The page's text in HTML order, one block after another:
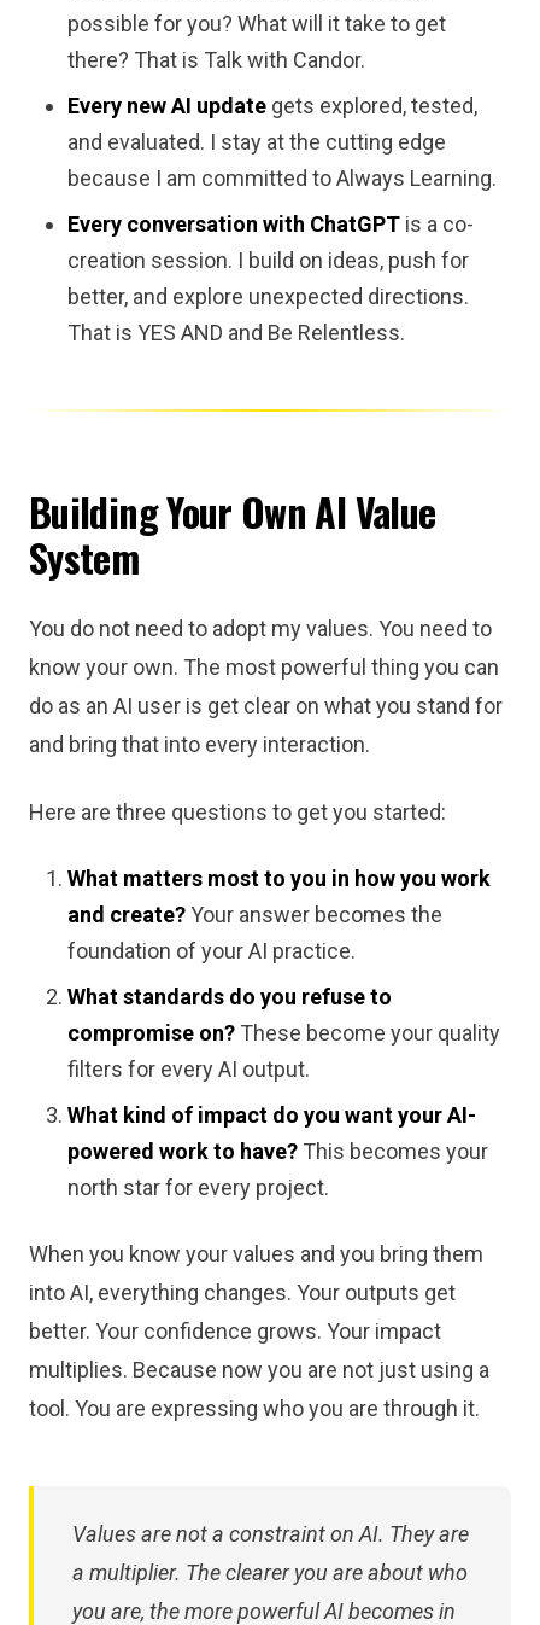
possible for you? What will it take to get
there? That is Talk with Candor.
Every new AI update gets explored, tested,
and evaluated. I stay at the cutting edge
because I am committed to Always Learning.
Every conversation with ChatGPT is a co-
creation session. I build on ideas, push for
better, and explore unexpected directions.
That is YES AND and Be Relentless.
Building Your Own AI Value
System
You do not need to adopt my values. You need to
know your own. The most powerful thing you can
do as an AI user is get clear on what you stand for
and bring that into every interaction.
Here are three questions to get you started:
What matters most to you in how you work
and create?Your answer becomes the
foundation of your AI practice.
What standards do you refuse to
compromise on? These become your quality
filters for every AI output.
What kind of impact do you want your AI-
powered work to have? This becomes your
north star for every project.
When you know your values and you bring them
into AI, everything changes. Your outputs get
better. Your confidence grows. Your impact
multiplies. Because now you are not just using a
tool. You are expressing who you are through it.
Values are not a constraint on AI. They are
a multiplier. The clearer you are about who
you are, the more powerful AI becomes in